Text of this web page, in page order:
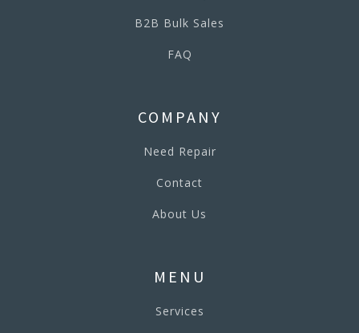
B2B Bulk Sales
FAQ
COMPANY
Need Repair
Contact
About Us
MENU
Services